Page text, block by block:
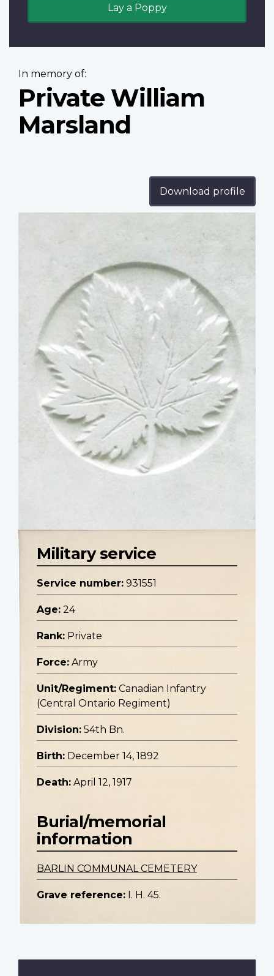
Lay a Poppy
In memory of:
Private William
Marsland
Download profile
Military service
Service number: 931551
Age: 24
Rank: Private
Force: Army
Unit/Regiment: Canadian Infantry
(Central Ontario Regiment)
Division: 54th Bn.
Birth: December 14, 1892
Death: April 12, 1917
Burial/memorial
information
BARLIN COMMUNAL CEMETERY
Grave reference: I. H. 45.